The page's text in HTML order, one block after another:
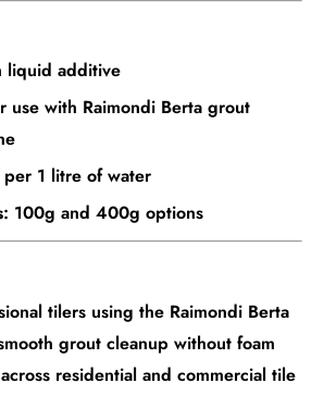
liquid additive
use with Raimondi Berta grout
1 litre of water
: 100g and 400g options
tilers using the Raimondi Berta
grout cleanup without foam
residential and commercial tile